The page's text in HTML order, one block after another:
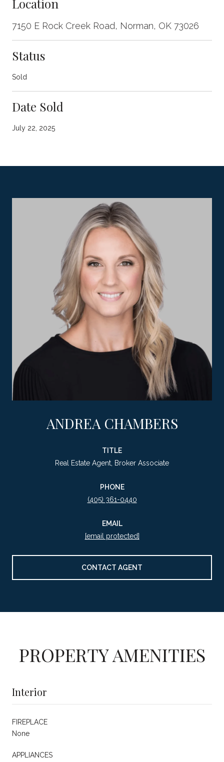
Location
7150 E Rock Creek Road, Norman, OK 73026
Status
Sold
Date Sold
July 22, 2025
ANDREA CHAMBERS
TITLE
Real Estate Agent, Broker Associate
PHONE
(405) 361-0440
EMAIL
[email protected]
CONTACT AGENT
PROPERTY AMENITIES
Interior
FIREPLACE
None
APPLIANCES